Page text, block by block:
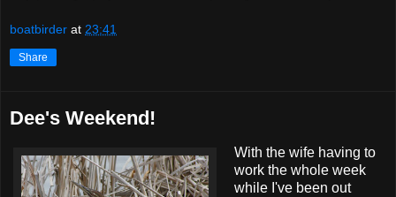
boatbirder at 23:41
Share
Dee's Weekend!
With the wife having to
work the whole week
while I've been out